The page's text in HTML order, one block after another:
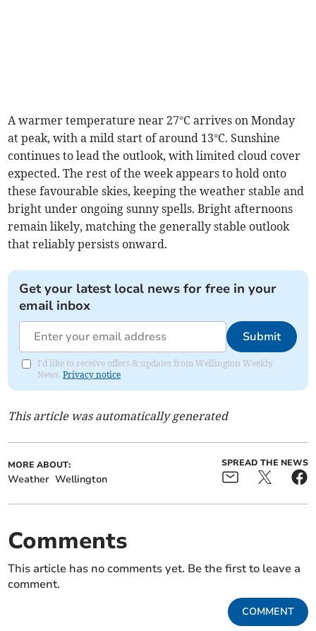
A warmer temperature near 27°C arrives on Monday
at peak, with a mild start of around 13°C. Sunshine
continues to lead the outlook, with limited cloud cover
expected. The rest of the week appears to hold onto
these favourable skies, keeping the weather stable and
bright under ongoing sunny spells. Bright afternoons
remain likely, matching the generally stable outlook
that reliably persists onward.
Get your latest local news for free in your
email inbox
Submit
I'd like to receive offers & updates from Wellington Weekly
News.Privacy notice
This article was automatically generated
MORE ABOUT:
Weather Wellington
SPREAD THE NEWS
Comments
This article has no comments yet. Be the first to leave a
comment.
COMMENT